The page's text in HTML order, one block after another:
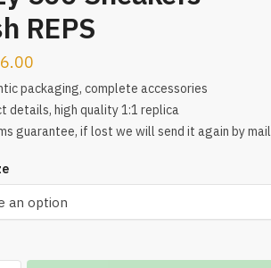
REPS
packaging, complete accessories
details, high quality 1:1 replica
guarantee, if lost we will send it again by mail